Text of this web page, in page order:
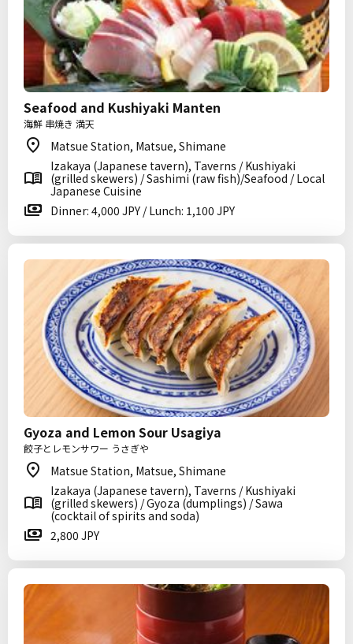
Seafood and Kushiyaki Manten
海鮮 串焼き 満天
Matsue Station, Matsue, Shimane
Izakaya (Japanese tavern), Taverns / Kushiyaki
(grilled skewers) / Sashimi (raw fish)/Seafood / Local
Japanese Cuisine
Dinner: 4,000 JPY / Lunch: 1,100 JPY
Gyoza and Lemon Sour Usagiya
餃子とレモンサワー うさぎや
Matsue Station, Matsue, Shimane
Izakaya (Japanese tavern), Taverns / Kushiyaki
(grilled skewers) / Gyoza (dumplings) / Sawa
(cocktail of spirits and soda)
2,800 JPY